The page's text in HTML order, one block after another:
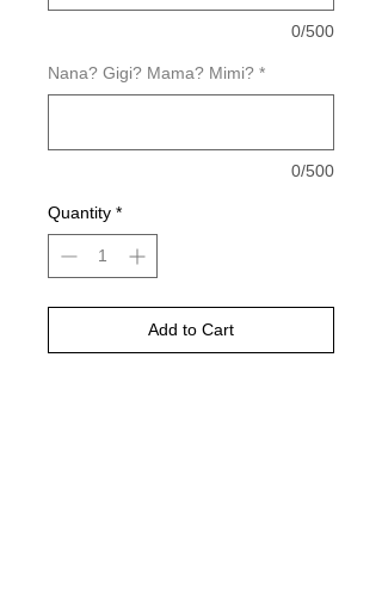
0/500
Nana? Gigi? Mama? Mimi? *
0/500
Quantity *
Add to Cart